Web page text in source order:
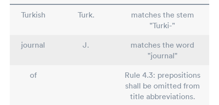
Turkish Turk.
matches the stem
"Turki-"
journal
J.
matches the word
"journal"
of
Rule 4.3: prepositions
shall be omitted from
title abbreviations.